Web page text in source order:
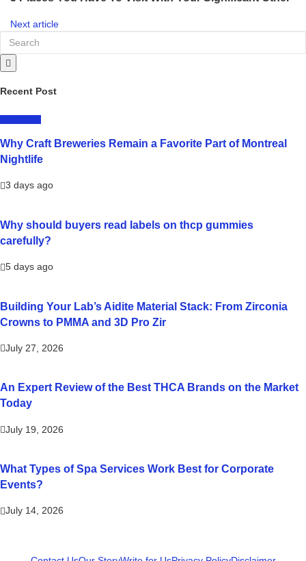
Next article
Recent Post
Why Craft Breweries Remain a Favorite Part of Montreal
Nightlife
3 days ago
Why should buyers read labels on thcp gummies
carefully?
5 days ago
Building Your Lab’s Aidite Material Stack: From Zirconia
Crowns to PMMA and 3D Pro Zir
July 27, 2026
An Expert Review of the Best THCA Brands on the Market
Today
July 19, 2026
What Types of Spa Services Work Best for Corporate
Events?
July 14, 2026